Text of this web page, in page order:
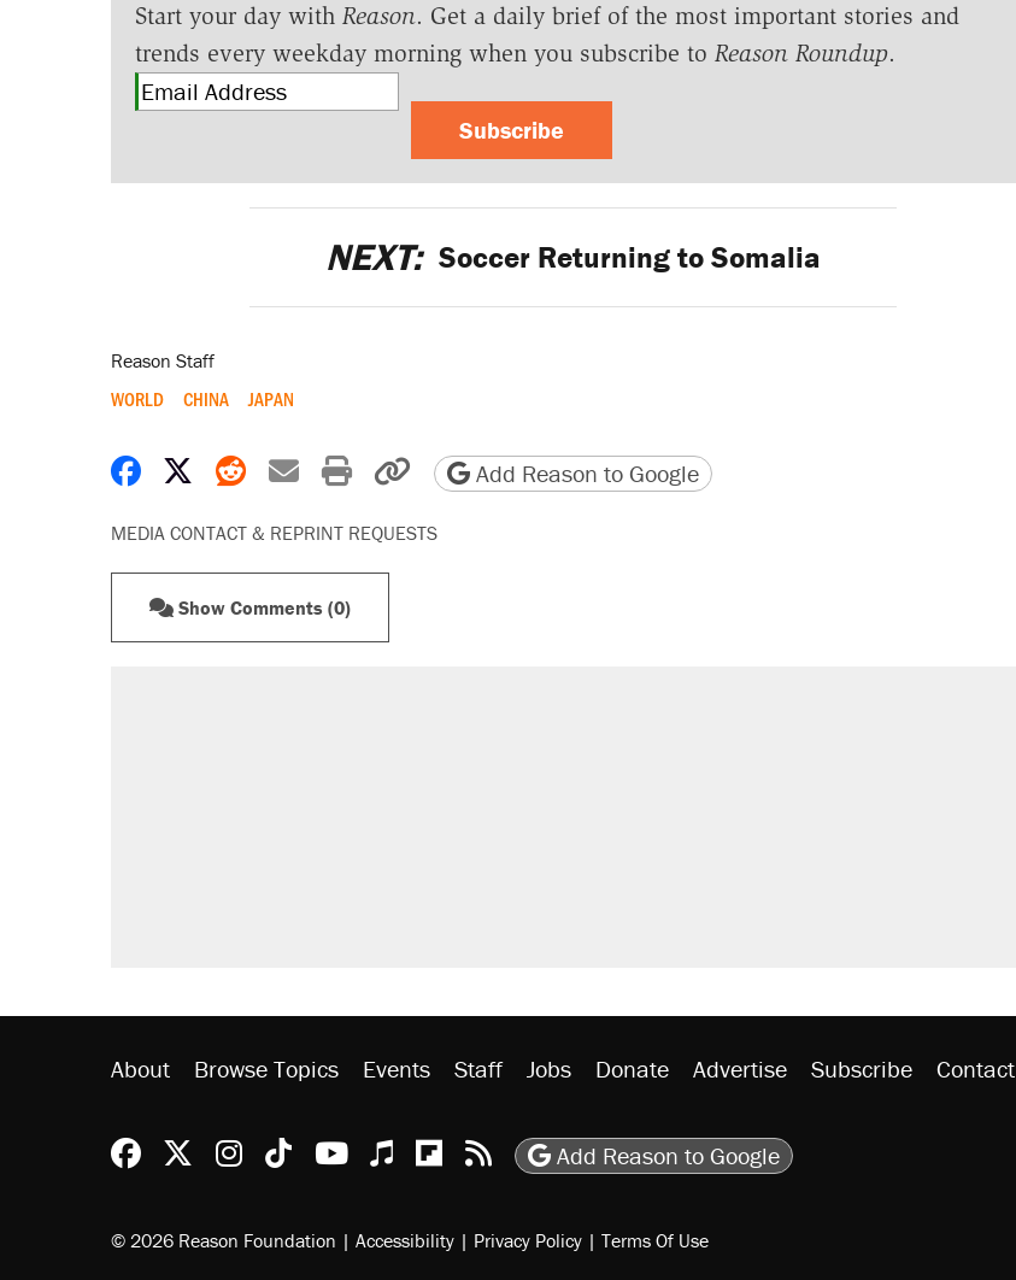
Start your day with Reason. Get a daily brief of the most important stories and
trends every weekday morning when you subscribe to Reason Roundup.
Subscribe
NEXT: Soccer Returning to Somalia
Reason Staff
WORLD CHINA JAPAN
Share on Facebook
Share on X
Share on Reddit
Share by email
Print friendly version
Copy page URL
Add Reason to Google
MEDIA CONTACT & REPRINT REQUESTS
Show Comments (0)
About Browse Topics Events Staff Jobs Donate Advertise Subscribe Contact
Reason Facebook
@reason on X
Reason Instagram
Reason TikTok
Reason Youtube
Apple Podcasts
Reason on Flipboard
Reason RSS
Add Reason to Google
© 2026 Reason Foundation | Accessibility | Privacy Policy | Terms Of Use